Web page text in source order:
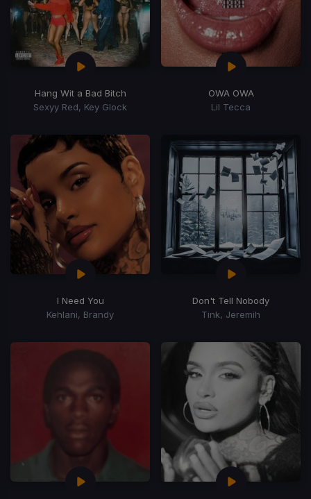
Hang Wit a Bad Bitch
Sexyy Red, Key Glock
OWA OWA
Lil Tecca
I Need You
Kehlani, Brandy
Don't Tell Nobody
Tink, Jeremih